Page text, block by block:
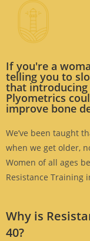
If you're a
telling you to
that introducing
Plyometrics
improve bone
We’ve been taught
when we get older,
Women of all ages
Resistance Training
Why is
40?